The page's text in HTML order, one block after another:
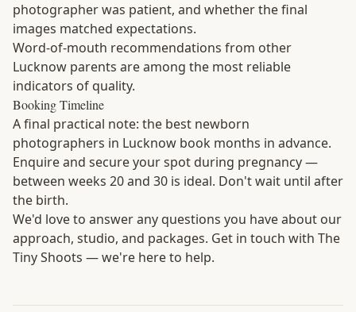
photographer was patient, and whether the final
images matched expectations.
Word-of-mouth recommendations from other
Lucknow parents are among the most reliable
indicators of quality.
Booking Timeline
A final practical note: the best newborn
photographers in Lucknow book months in advance.
Enquire and secure your spot during pregnancy —
between weeks 20 and 30 is ideal. Don't wait until after
the birth.
We'd love to answer any questions you have about our
approach, studio, and packages. Get in touch with The
Tiny Shoots — we're here to help.